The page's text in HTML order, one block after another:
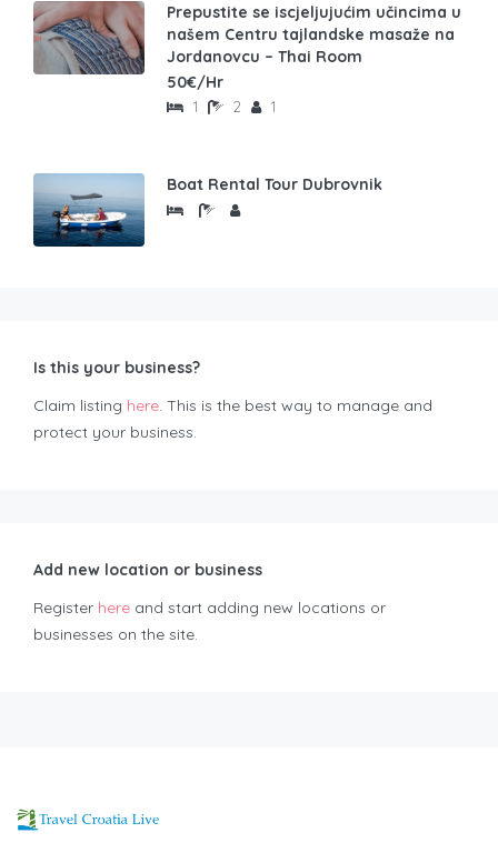
Prepustite se iscjeljujućim učincima u
našem Centru tajlandske masaže na
Jordanovcu – Thai Room
50€/Hr
1 2 1
Boat Rental Tour Dubrovnik
Is this your business?
Claim listing here . This is the best way to manage and
protect your business.
Add new location or business
Register here and start adding new locations or
businesses on the site.